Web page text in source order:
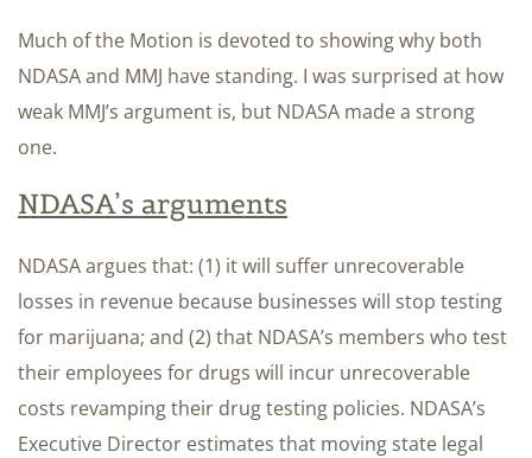
Much of the Motion is devoted to showing why both
NDASA and MMJ have standing. I was surprised at how
weak MMJ’s argument is, but NDASA made a strong
one.
NDASA’s arguments
NDASA argues that: (1) it will suffer unrecoverable
losses in revenue because businesses will stop testing
for marijuana; and (2) that NDASA’s members who test
their employees for drugs will incur unrecoverable
costs revamping their drug testing policies. NDASA’s
Executive Director estimates that moving state legal